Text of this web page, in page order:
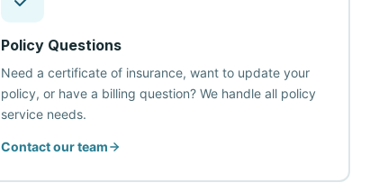
Policy Questions
Need a certificate of insurance, want to update your
policy, or have a billing question? We handle all policy
service needs.
Contact our team